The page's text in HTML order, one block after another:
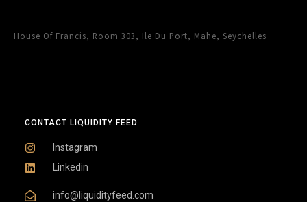
House Of Francis, Room 303, Ile Du Port, Mahe, Seychelles
CONTACT LIQUIDITY FEED
Instagram
Linkedin
info@liquidityfeed.com